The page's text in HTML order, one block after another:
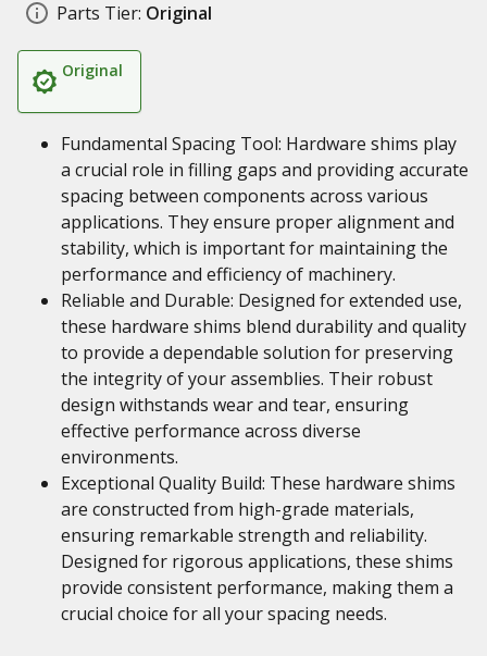
Parts Tier: Original
Original
Fundamental Spacing Tool: Hardware shims play
a crucial role in filling gaps and providing accurate
spacing between components across various
applications. They ensure proper alignment and
stability, which is important for maintaining the
performance and efficiency of machinery.
Reliable and Durable: Designed for extended use,
these hardware shims blend durability and quality
to provide a dependable solution for preserving
the integrity of your assemblies. Their robust
design withstands wear and tear, ensuring
effective performance across diverse
environments.
Exceptional Quality Build: These hardware shims
are constructed from high-grade materials,
ensuring remarkable strength and reliability.
Designed for rigorous applications, these shims
provide consistent performance, making them a
crucial choice for all your spacing needs.